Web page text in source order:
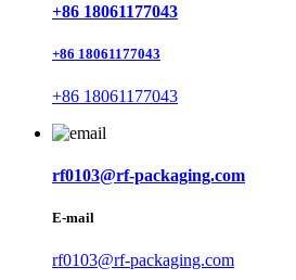
+86 18061177043
+86 18061177043
+86 18061177043
rf0103@rf-packaging.com
E-mail
rf0103@rf-packaging.com